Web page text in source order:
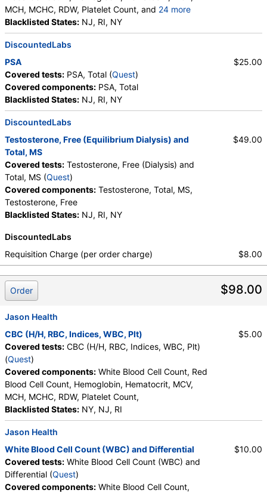
MCH, MCHC, RDW, Platelet Count, and 24 more
Neutrophils, Band Neutrophils, Absolute Band
Neutrophils, Metamyelocytes, Absolute
Metamyelocytes, Myelocytes, Absolute Myelocytes,
Promyelocytes, Absolute Promyelocytes, Absolute
Neutrophils, Lymphocytes, Reactive Lymphocytes,
Absolute Lymphocytes, Monocytes, Absolute
Monocytes, Eosinophils, Absolute Eosinophils,
Basophils, Absolute Basophils, Blasts, Absolute
Blasts, Nucleated RBC, Absolute Nucleated RBC,
Comment(S), MPV
Blacklisted States: NJ, RI, NY
DiscountedLabs
PSA
Covered tests: PSA, Total (Quest)
Covered components: PSA, Total
Blacklisted States: NJ, RI, NY
$25.00
DiscountedLabs
Testosterone, Free (Equilibrium Dialysis) and
Total, MS
Covered tests: Testosterone, Free (Dialysis) and
Total, MS (Quest)
Covered components: Testosterone, Total, MS,
Testosterone, Free
Blacklisted States: NJ, RI, NY
$49.00
DiscountedLabs
Requisition Charge (per order charge)
$8.00
$98.00
Order
Jason Health
CBC (H/H, RBC, Indices, WBC, Plt)
Covered tests: CBC (H/H, RBC, Indices, WBC, Plt)
(Quest)
Covered components: White Blood Cell Count, Red
Blood Cell Count, Hemoglobin, Hematocrit, MCV,
MCH, MCHC, RDW, Platelet Count,
Blacklisted States: NY, NJ, RI
$5.00
Jason Health
White Blood Cell Count (WBC) and Differential
Covered tests: White Blood Cell Count (WBC) and
Differential (Quest)
Covered components: White Blood Cell Count,
$10.00